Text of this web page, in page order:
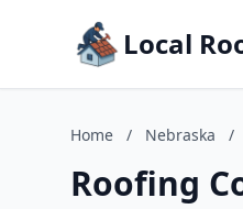
Local
Home / Nebraska /
Roofing